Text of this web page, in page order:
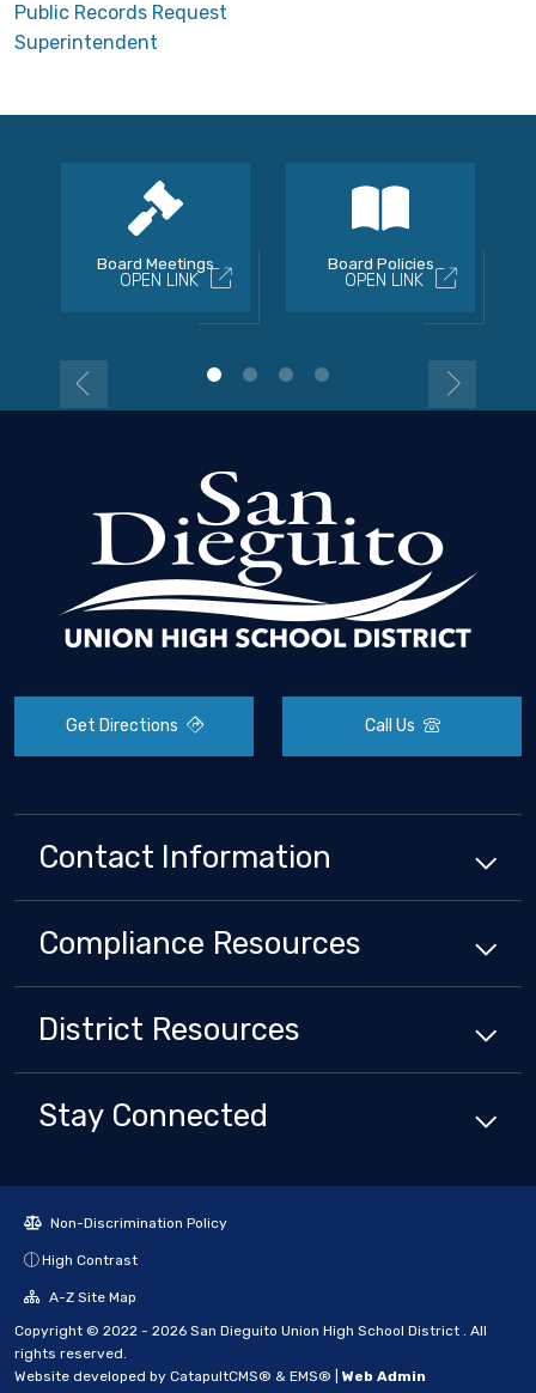
Public Records Request
Superintendent
Board Meetings
OPEN LINK
Board Policies
OPEN LINK
Get Directions Call Us
Contact Information
Compliance Resources
District Resources
Stay Connected
Non-Discrimination Policy
High Contrast
A-Z Site Map
Copyright © 2022 - 2026 San Dieguito Union High School District . All
rights reserved.
Website developed by CatapultCMS® & EMS® Web Admin